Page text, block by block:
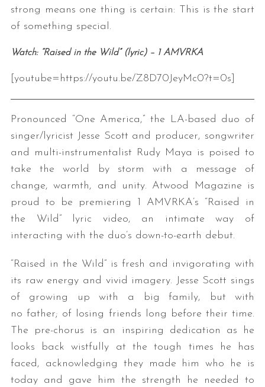
strong means one thing is certain: This is the start
of something special.
Watch: “Raised in the Wild” (lyric) – 1 AMVRKA
[youtube=https://youtu.be/Z8D70JeyMc0?t=0s]
Pronounced “One America,” the LA-based duo of
singer/lyricist Jesse Scott and producer, songwriter
and multi-instrumentalist Rudy Maya is poised to
take the world by storm with a message of
change, warmth, and unity. Atwood Magazine is
proud to be premiering 1 AMVRKA’s “Raised in
the Wild” lyric video, an intimate way of
interacting with the duo’s down-to-earth debut.
“Raised in the Wild” is fresh and invigorating with
its raw energy and vivid imagery. Jesse Scott sings
of growing up with a big family, but with
no father; of losing friends long before their time.
The pre-chorus is an inspiring dedication as he
looks back wistfully at the tough times he has
faced, acknowledging they made him who he is
today and gave him the strength he needed to